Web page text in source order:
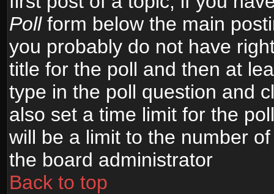
Pollform below the main
you probably do not have
title for the poll and then at
type in the poll question and
also set a time limit for the
will be a limit to the number
the board administrator
Back to top